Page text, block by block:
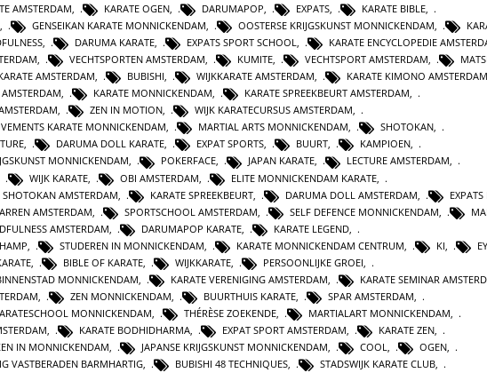
AMSTERDAM KARATE OGEN DARUMAPOP EXPATS KARATE BIBLE
GENSEIKAN KARATE MONNICKENDAM OOSTERSE KRIJGSKUNST MONNICKENDAM
, DARUMA KARATE, EXPATS SPORT SCHOOL, KARATE ENCYCLOPEDIE
, VECHTSPORTEN AMSTERDAM, KUMITE, VECHTSPORT AMSTERDAM,
AMSTERDAM, BUBISHI, WIJKKARATE AMSTERDAM, KARATE KIMONO AMSTERDAM
AMSTERDAM, KARATE MONNICKENDAM, KARATE SPREEKBEURT AMSTERDAM,
, ZEN IN MOTION, WIJK KARATECURSUS AMSTERDAM,
KARATE MONNICKENDAM, MARTIAL ARTS MONNICKENDAM, SHOTOKAN,
, DARUMA DOLL KARATE, EXPAT SPORTS, BUURT, KAMPIOEN,
MONNICKENDAM, POKERFACE, JAPAN KARATE, LECTURE AMSTERDAM,
WIJK KARATE OBI AMSTERDAM ELITE MONNICKENDAM KARATE
SHOTOKAN AMSTERDAM KARATE SPREEKBEURT DARUMA DOLL AMSTERDAM
AMSTERDAM SPORTSCHOOL AMSTERDAM SELF DEFENCE MONNICKENDAM
AMSTERDAM DARUMAPOP KARATE KARATE LEGEND
STUDEREN IN MONNICKENDAM KARATE MONNICKENDAM CENTRUM KI
BIBLE OF KARATE WIJKKARATE PERSOONLIJKE GROEI
MONNICKENDAM KARATE VERENIGING AMSTERDAM KARATE SEMINAR
ZEN MONNICKENDAM BUURTHUIS KARATE SPAR AMSTERDAM
MONNICKENDAM, THÉRÈSE ZOEKENDE, MARTIALART MONNICKENDAM,
, KARATE BODHIDHARMA, EXPAT SPORT AMSTERDAM, KARATE ZEN,
IN MONNICKENDAM, JAPANSE KRIJGSKUNST MONNICKENDAM, COOL, OGEN,
VASTBERADEN BARMHARTIG, BUBISHI 48 TECHNIQUES, STADSWIJK KARATE CLUB,